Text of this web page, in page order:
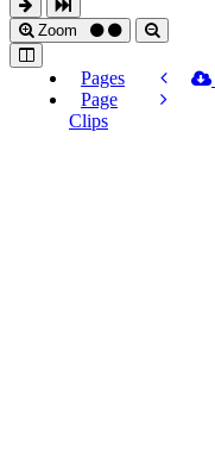
Zoom
Pages
Page
Clips